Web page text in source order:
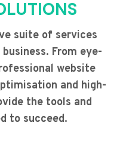
suite of services
From eye-
website
and high-
the tools and
to succeed.